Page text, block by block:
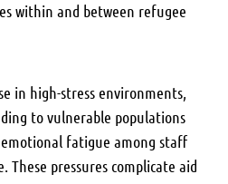
within and between refugee
in high-stress environments,
to vulnerable populations
fatigue among staff
These pressures complicate aid